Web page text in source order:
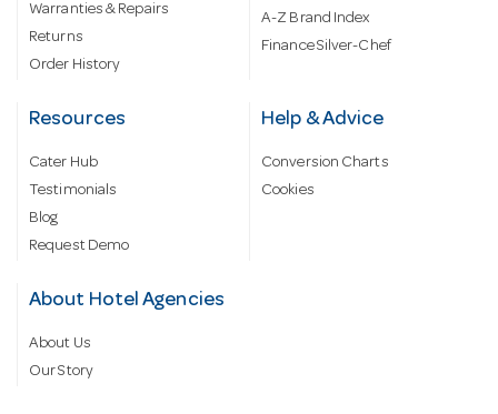
Warranties & Repairs
Returns
Order History
A-Z Brand Index
Finance Silver-Chef
Resources
Cater Hub
Testimonials
Blog
Request Demo
Help & Advice
Conversion Charts
Cookies
About Hotel Agencies
About Us
Our Story